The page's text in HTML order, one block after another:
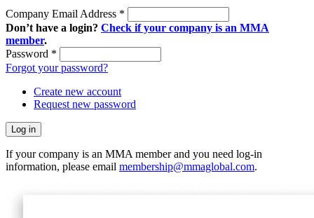
Company Email Address *
Don’t have a login? Check if your company is an MMA
member.
Password *
Forgot your password?
Create new account
Request new password
If your company is an MMA member and you need log-in
information, please email membership@mmaglobal.com.